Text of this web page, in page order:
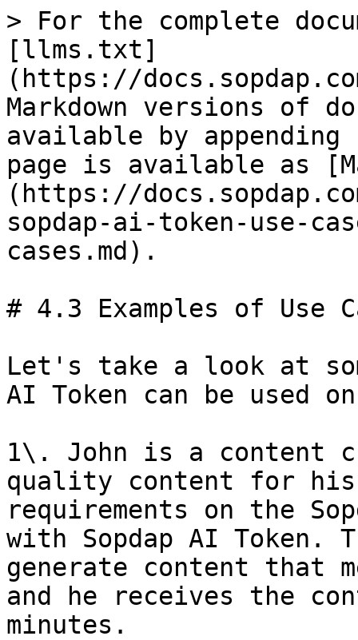
> For the complete
[llms.txt]
(https://
Markdown versions of
available by
page is available as
(https://
sopdap-ai-token-use-
cases.md).
# 4.3 Examples of Use
Let's take a look at
AI Token can be used
1\. John is a content
quality content for his
requirements on the
with Sopdap AI Token.
generate content that
and he receives the
minutes.